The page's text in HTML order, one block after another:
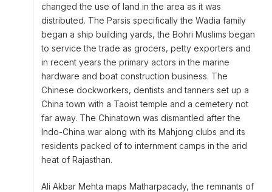
changed the use of land in the area as it was
distributed. The Parsis specifically the Wadia family
began a ship building yards, the Bohri Muslims began
to service the trade as grocers, petty exporters and
in recent years the primary actors in the marine
hardware and boat construction business. The
Chinese dockworkers, dentists and tanners set up a
China town with a Taoist temple and a cemetery not
far away. The Chinatown was dismantled after the
Indo-China war along with its Mahjong clubs and its
residents packed of to internment camps in the arid
heat of Rajasthan.
Ali Akbar Mehta maps Matharpacady, the remnants of